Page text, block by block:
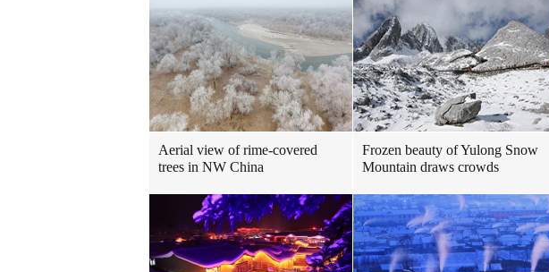
Aerial view of rime-covered
trees in NW China
Frozen beauty of Yulong Snow
Mountain draws crowds